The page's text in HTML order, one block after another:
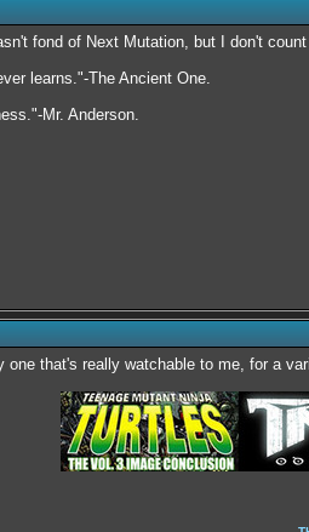
fond of Next Mutation, but I don't
learns."-The Ancient One.
Mr. Anderson.
one that's really watchable to me, for a